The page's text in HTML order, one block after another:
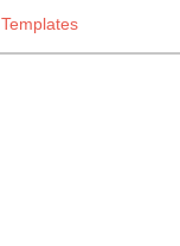
Templates